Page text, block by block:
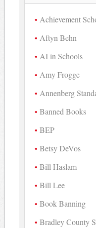
Achievement
Aftyn Behn
AI in Schools
Amy Frogge
Annenberg
Banned Books
BEP
Betsy DeVos
Bill Haslam
Bill Lee
Book Banning
Bradley County